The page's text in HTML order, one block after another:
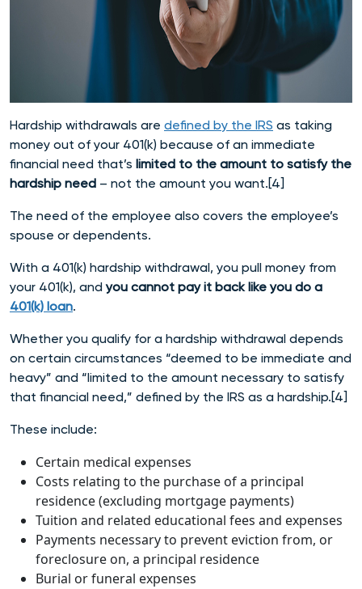
Hardship withdrawals are defined by the IRS as taking
money out of your 401(k) because of an immediate
financial need that’s limited to the amount to satisfy the
hardship need – not the amount you want.[4]
The need of the employee also covers the employee’s
spouse or dependents.
With a 401(k) hardship withdrawal, you pull money from
your 401(k), andyou cannot pay it back like you do a
401(k) loan.
Whether you qualify for a hardship withdrawal depends
on certain circumstances “deemed to be immediate and
heavy” and “limited to the amount necessary to satisfy
that financial need,” defined by the IRS as a hardship.[4]
These include:
Certain medical expenses
Costs relating to the purchase of a principal
residence (excluding mortgage payments)
Tuition and related educational fees and expenses
Payments necessary to prevent eviction from, or
foreclosure on, a principal residence
Burial or funeral expenses